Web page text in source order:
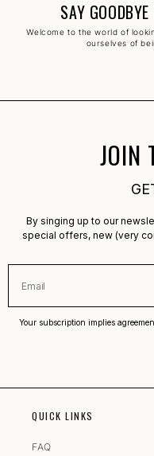
SAY
Welcome to the world of
ourselves of
JOIN
By singing up to our
special offers, new (very
Your subscription implies
QUICK LINKS
FAQ